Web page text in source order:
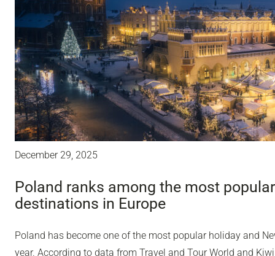
December 29, 2025
Poland ranks among the most
destinations in Europe
Poland has become one of the most popular holiday and
year. According to data from Travel and Tour World and